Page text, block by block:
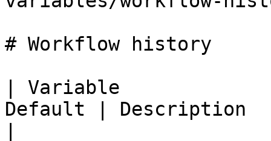
# Workflow history
| Variable
Default | Description